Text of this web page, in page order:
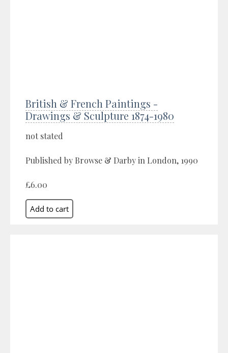
British & French Paintings -
Drawings & Sculpture 1874-1980
not stated
Published by Browse & Darby in London, 1990
£6.00